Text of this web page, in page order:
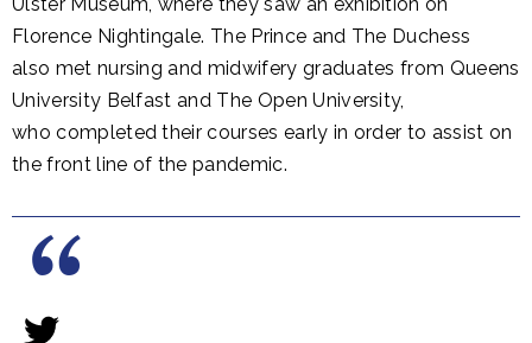
Florence Nightingale. The Prince and The Duchess
also met nursing and midwifery graduates from Queens
University Belfast and The Open University,
who completed their courses early in order to assist on
the front line of the pandemic.